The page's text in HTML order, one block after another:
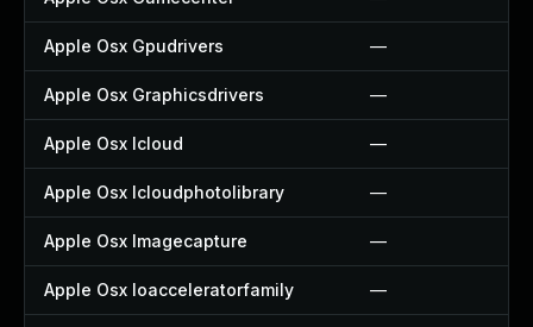
Apple Osx Gpudrivers —
Apple Osx Graphicsdrivers —
Apple Osx Icloud —
Apple Osx Icloudphotolibrary —
Apple Osx Imagecapture —
Apple Osx Ioacceleratorfamily —